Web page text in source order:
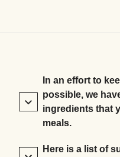
In an effort to
possible, we
ingredients that
meals.
Here is a list of